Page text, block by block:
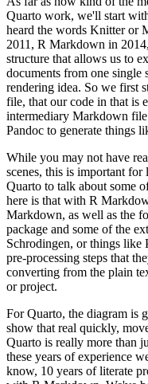
Quarto work, we'll start
heard the words Knitter or
2011, R Markdown in
structure that allows us to
documents from one single
rendering idea. So we first
file, that our code in that is
intermediary Markdown file
Pandoc to generate things
While you may not have
scenes, this is important for
Quarto to talk about some
here is that with R
Markdown, as well as the
package and some of the
Schrodingen, or things like
pre-processing steps that
converting from the plain
or project.
For Quarto, the diagram is
show that real quickly,
Quarto is really more than
these years of experience
know, 10 years of literate